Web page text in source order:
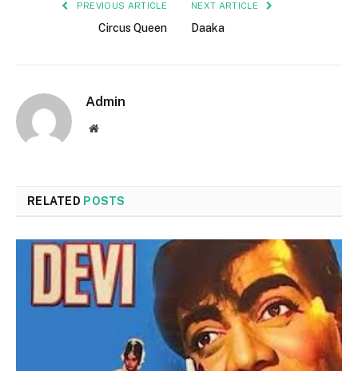
PREVIOUS ARTICLE
Circus Queen
NEXT ARTICLE
Daaka
Admin
Website
RELATED POSTS